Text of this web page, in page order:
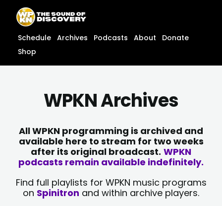
content
content
Schedule Archives Podcasts About
Donate
Shop
WPKN Archives
All WPKN programming is archived and
available here to stream for two weeks
after its original broadcast. WPKN
podcasts remain available indefinitely.
Find full playlists for WPKN music programs
on Spinitron and within archive players.